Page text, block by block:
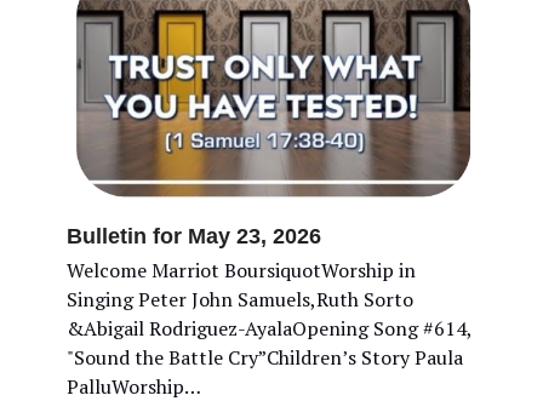
Bulletin for May 23, 2026
Welcome Marriot BoursiquotWorship in
Singing Peter John Samuels,Ruth Sorto
&Abigail Rodriguez-AyalaOpening Song #614,
"Sound the Battle Cry”Children’s Story Paula
PalluWorship…